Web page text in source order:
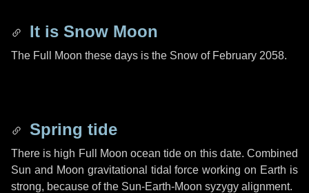
It is Snow Moon
The Full Moon these days is the Snow of February 2058.
Spring tide
There is high Full Moon ocean tide on this date. Combined
Sun and Moon gravitational tidal force working on Earth is
strong, because of the Sun-Earth-Moon syzygy alignment.